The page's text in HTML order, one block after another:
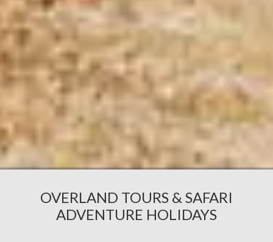
OVERLAND TOURS & SAFARI
ADVENTURE HOLIDAYS